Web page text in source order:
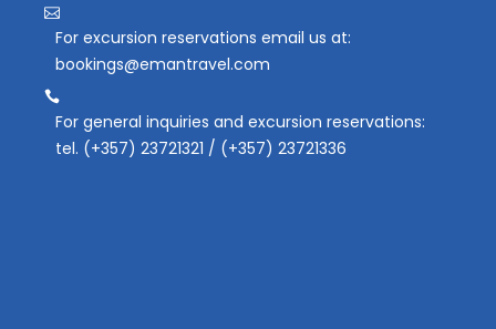
For excursion reservations email us at:
bookings@emantravel.com
For general inquiries and excursion reservations:
tel. (+357) 23721321 / (+357) 23721336